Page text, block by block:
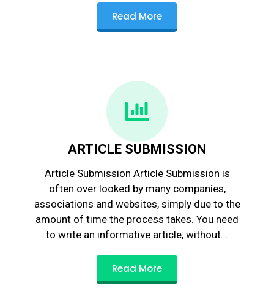
Read More
ARTICLE SUBMISSION
Article Submission Article Submission is
often over looked by many companies,
associations and websites, simply due to the
amount of time the process takes. You need
to write an informative article, without...
Read More